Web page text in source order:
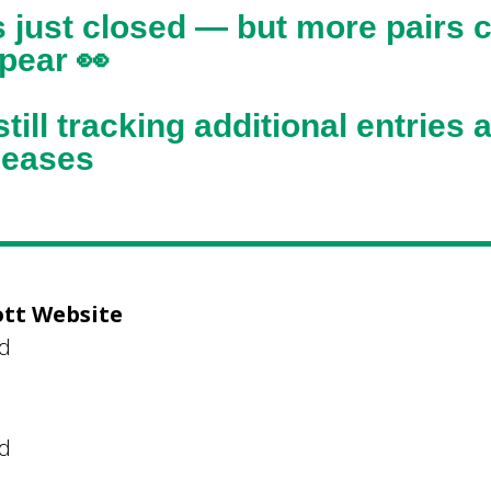
just closed — but more pairs
👀
tracking additional entries
Website